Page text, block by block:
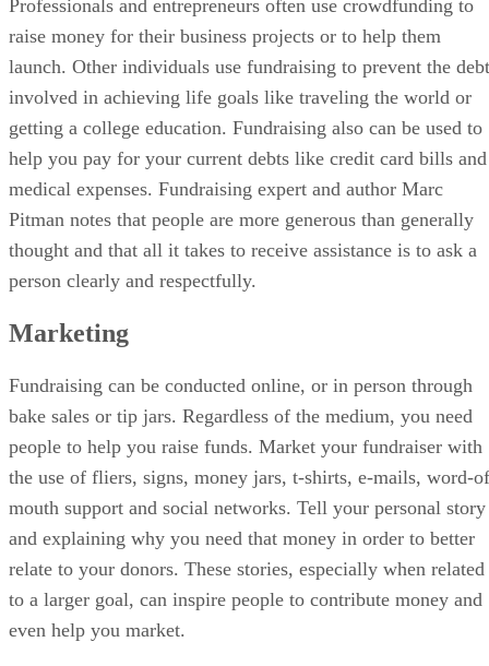
Professionals and entrepreneurs often use crowdfunding to
raise money for their business projects or to help them
launch. Other individuals use fundraising to prevent the debt
involved in achieving life goals like traveling the world or
getting a college education. Fundraising also can be used to
help you pay for your current debts like credit card bills and
medical expenses. Fundraising expert and author Marc
Pitman notes that people are more generous than generally
thought and that all it takes to receive assistance is to ask a
person clearly and respectfully.
Marketing
Fundraising can be conducted online, or in person through
bake sales or tip jars. Regardless of the medium, you need
people to help you raise funds. Market your fundraiser with
the use of fliers, signs, money jars, t-shirts, e-mails, word-
mouth support and social networks. Tell your personal story
and explaining why you need that money in order to better
relate to your donors. These stories, especially when related
to a larger goal, can inspire people to contribute money and
even help you market.